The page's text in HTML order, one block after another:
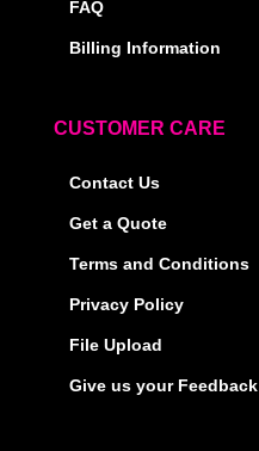
FAQ
Billing Information
CUSTOMER CARE
Contact Us
Get a Quote
Terms and Conditions
Privacy Policy
File Upload
Give us your Feedback